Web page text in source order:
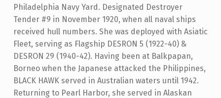
Philadelphia Navy Yard. Designated Destroyer
Tender #9 in November 1920, when all naval ships
received hull numbers. She was deployed with Asiatic
Fleet, serving as Flagship DESRON 5 (1922-40) &
DESRON 29 (1940-42). Having been at Balkpapan,
Borneo when the Japanese attacked the Philippines,
BLACK HAWK served in Australian waters until 1942.
Returning to Pearl Harbor, she served in Alaskan